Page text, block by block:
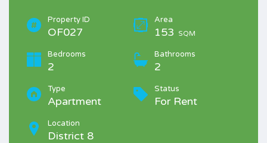
Property ID
OF027
Area
153 SQM
Bedrooms
2
Bathrooms
2
Type
Apartment
Status
For Rent
Location
District 8